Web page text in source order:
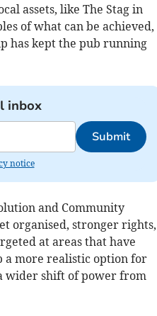
assets, like The Stag in
of what can be achieved,
has kept the pub running
inbox
Submit
notice
and Community
organised, stronger rights,
at areas that have
a more realistic option for
wider shift of power from